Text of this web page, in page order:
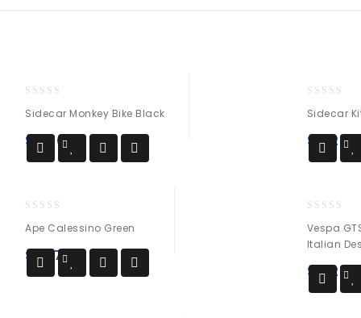
out
of
5
Sidecar Monkey Bike Black
$ 3,700
out
of
5
Sidecar
$ 4,250
out
of
5
Ape Calessino Green
$ 10,700
out
of
5
Vespa
Italian
$ 4,250